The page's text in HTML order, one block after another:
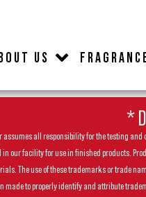
US
*
all responsibility for the testing
facility for use in finished products.
The use of these trademarks or trade
made to properly identify and attribute